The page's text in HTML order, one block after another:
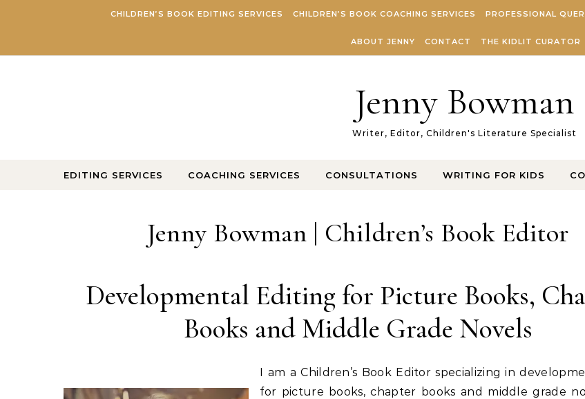
CHILDREN’S BOOK EDITING SERVICES CHILDREN’S BOOK COACHING SERVICES PROFESSIONAL
ABOUT JENNY CONTACT THE KIDLIT CURATOR
Jenny Bowman
Writer, Editor, Children's Literature Specialist
EDITING SERVICES COACHING SERVICES CONSULTATIONS WRITING FOR KIDS
Jenny Bowman | Children’s Book Editor
Developmental Editing for Picture Books,
Books and Middle Grade Novels
I am a Children’s Book Editor specializing in
for picture books, chapter books and middle grade